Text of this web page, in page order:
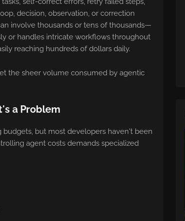
decision, observation, or correction
involve thousands or tens of thousands—
or handles intricate workflows throughout
reaching hundreds of dollars daily.
the sheer volume consumed by agentic
a Problem
but most developers haven't been
agent costs demands specialized